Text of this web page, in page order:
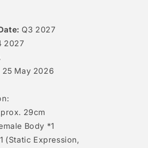
Q3 2027
2027
25 May 2026
29cm
Body *1
(Static Expression,